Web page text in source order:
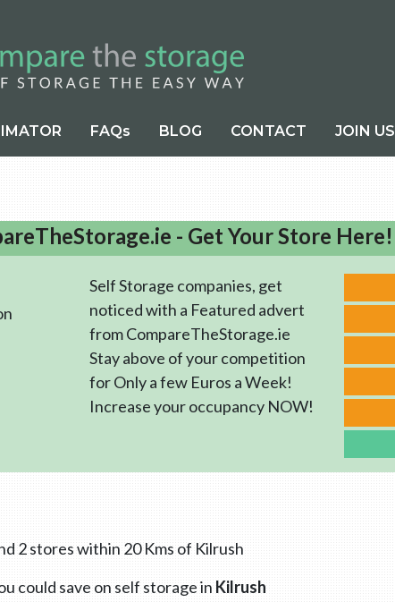
FAQs BLOG CONTACT JOIN US
- Get Your Store Here!
Self Storage companies, get
noticed with a Featured advert
from CompareTheStorage.ie
Stay above of your competition
for Only a few Euros a Week!
Increase your occupancy NOW!
2 stores within 20 Kms of Kilrush
could save on self storage in Kilrush